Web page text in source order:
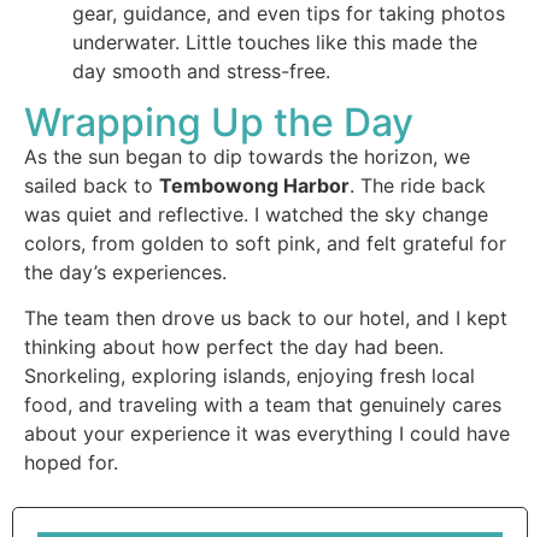
gear, guidance, and even tips for taking photos
underwater. Little touches like this made the
day smooth and stress-free.
Wrapping Up the Day
As the sun began to dip towards the horizon, we
sailed back to Tembowong Harbor. The ride back
was quiet and reflective. I watched the sky change
colors, from golden to soft pink, and felt grateful for
the day’s experiences.
The team then drove us back to our hotel, and I kept
thinking about how perfect the day had been.
Snorkeling, exploring islands, enjoying fresh local
food, and traveling with a team that genuinely cares
about your experience it was everything I could have
hoped for.